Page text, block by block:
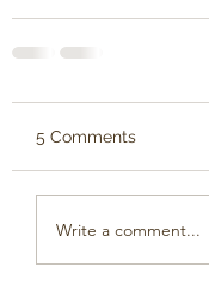
5 Comments
Write a comment...